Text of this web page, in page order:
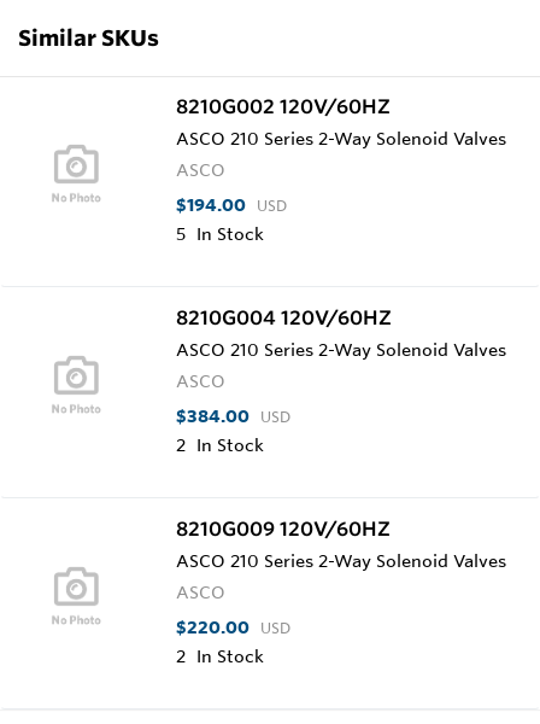
Similar SKUs
8210G002 120V/60HZ
ASCO 210 Series 2-Way Solenoid Valves
ASCO
$194.00 USD
5 In Stock
8210G004 120V/60HZ
ASCO 210 Series 2-Way Solenoid Valves
ASCO
$384.00 USD
2 In Stock
8210G009 120V/60HZ
ASCO 210 Series 2-Way Solenoid Valves
ASCO
$220.00 USD
2 In Stock